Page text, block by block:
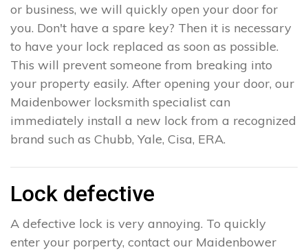
or business, we will quickly open your door for
you. Don't have a spare key? Then it is necessary
to have your lock replaced as soon as possible.
This will prevent someone from breaking into
your property easily. After opening your door, our
Maidenbower locksmith specialist can
immediately install a new lock from a recognized
brand such as Chubb, Yale, Cisa, ERA.
Lock defective
A defective lock is very annoying. To quickly
enter your porperty, contact our Maidenbower